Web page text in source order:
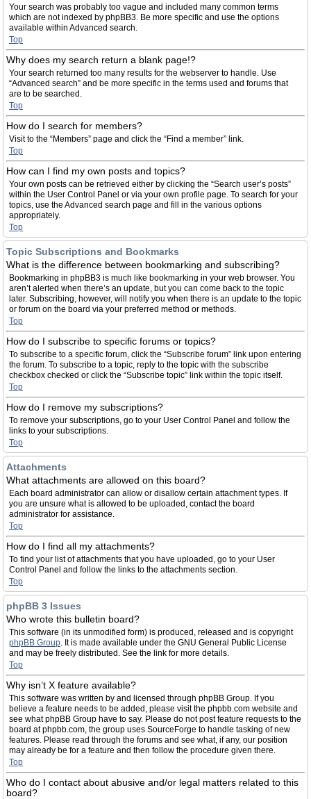
Your search was probably too vague and included many common terms
which are not indexed by phpBB3. Be more specific and use the options
available within Advanced search.
Top
Why does my search return a blank page!?
Your search returned too many results for the webserver to handle. Use
“Advanced search” and be more specific in the terms used and forums that
are to be searched.
Top
How do I search for members?
Visit to the “Members” page and click the “Find a member” link.
Top
How can I find my own posts and topics?
Your own posts can be retrieved either by clicking the “Search user’s posts”
within the User Control Panel or via your own profile page. To search for your
topics, use the Advanced search page and fill in the various options
appropriately.
Top
Topic Subscriptions and Bookmarks
What is the difference between bookmarking and subscribing?
Bookmarking in phpBB3 is much like bookmarking in your web browser. You
aren’t alerted when there’s an update, but you can come back to the topic
later. Subscribing, however, will notify you when there is an update to the topic
or forum on the board via your preferred method or methods.
Top
How do I subscribe to specific forums or topics?
To subscribe to a specific forum, click the “Subscribe forum” link upon entering
the forum. To subscribe to a topic, reply to the topic with the subscribe
checkbox checked or click the “Subscribe topic” link within the topic itself.
Top
How do I remove my subscriptions?
To remove your subscriptions, go to your User Control Panel and follow the
links to your subscriptions.
Top
Attachments
What attachments are allowed on this board?
Each board administrator can allow or disallow certain attachment types. If
you are unsure what is allowed to be uploaded, contact the board
administrator for assistance.
Top
How do I find all my attachments?
To find your list of attachments that you have uploaded, go to your User
Control Panel and follow the links to the attachments section.
Top
phpBB 3 Issues
Who wrote this bulletin board?
This software (in its unmodified form) is produced, released and is copyright
phpBB Group. It is made available under the GNU General Public License
and may be freely distributed. See the link for more details.
Top
Why isn’t X feature available?
This software was written by and licensed through phpBB Group. If you
believe a feature needs to be added, please visit the phpbb.com website and
see what phpBB Group have to say. Please do not post feature requests to the
board at phpbb.com, the group uses SourceForge to handle tasking of new
features. Please read through the forums and see what, if any, our position
may already be for a feature and then follow the procedure given there.
Top
Who do I contact about abusive and/or legal matters related to this
board?